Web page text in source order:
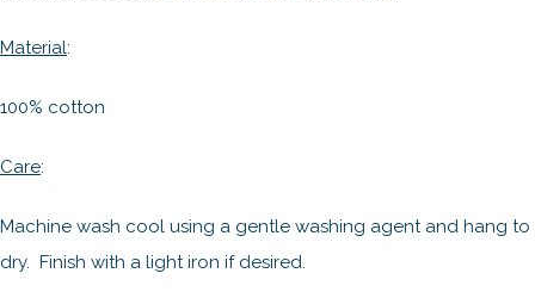
Material:
100% cotton
Care:
Machine wash cool using a gentle washing agent and hang to
dry. Finish with a light iron if desired.